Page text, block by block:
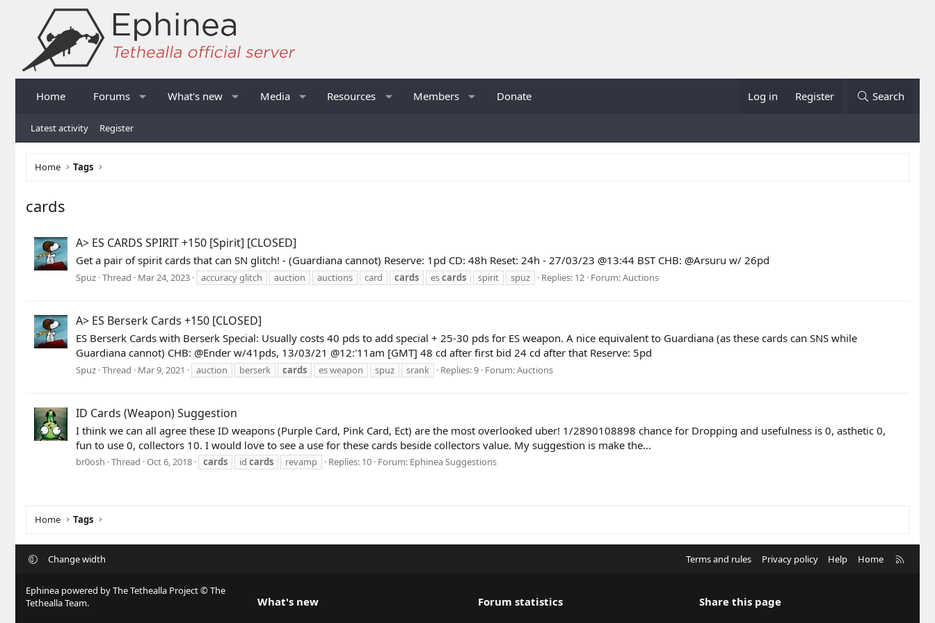
Home Forums What's new Media Resources Members Donate Log in Register Search
Latest activity Register
Home Tags
cards
A> ES CARDS SPIRIT +150 [Spirit] [CLOSED]
Get a pair of spirit cards that can SN glitch! - (Guardiana cannot) Reserve: 1pd CD: 48h Reset: 24h - 27/03/23 @13:44 BST CHB: @Arsuru w/ 26pd
Spuz Thread Mar 24, 2023 accuracy glitch auction auctions card cards escards spirit spuz Replies: 12 Forum:Auctions
A> ES Berserk Cards +150 [CLOSED]
ES Berserk Cards with Berserk Special: Usually costs 40 pds to add special + 25-30 pds for ES weapon. A nice equivalent to Guardiana (as these cards can SNS while
Guardiana cannot) CHB: @Ender w/41pds, 13/03/21 @12:'11am [GMT] 48 cd after first bid 24 cd after that Reserve: 5pd
Spuz Thread Mar 9, 2021 auction berserk cards es weapon spuz srank Replies: 9 Forum:Auctions
ID Cards (Weapon) Suggestion
I think we can all agree these ID weapons (Purple Card, Pink Card, Ect) are the most overlooked uber! 1/2890108898 chance for Dropping and usefulness is 0, asthetic 0,
fun to use 0, collectors 10. I would love to see a use for these cards beside collectors value. My suggestion is make the...
br0osh Thread Oct 6, 2018 cards id cards revamp Replies: 10 Forum: Ephinea Suggestions
Home Tags
Change width Terms and rules Privacy policy Help Home
Ephinea powered by The Tethealla Project © The
Tethealla Team.
What's new Forum statistics Share this page